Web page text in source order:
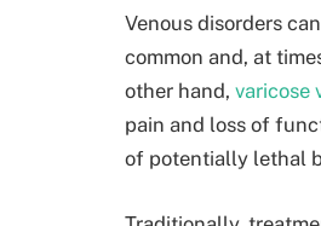
Venous disorders
common and, at
other hand, varicose
pain and loss of
of potentially lethal